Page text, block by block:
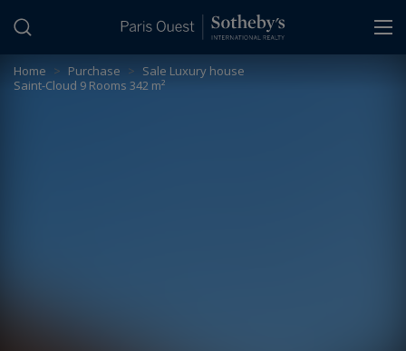
Home > Purchase > Sale Luxury house
Saint-Cloud 9 Rooms 342 m²